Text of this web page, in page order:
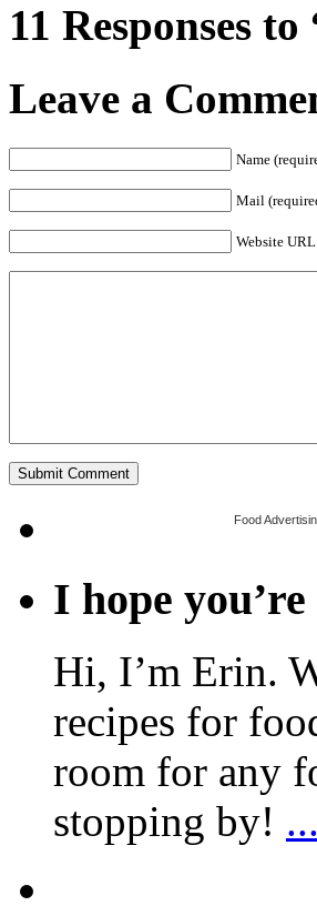
11 Responses
Leave a
Name
Mail
Website URL
Food
I hope
Hi, I’m Erin.
recipes for
room for any
stopping by!